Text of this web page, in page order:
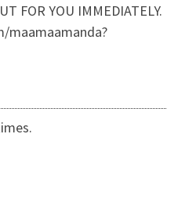
FOR YOU IMMEDIATELY.
maamaamanda?